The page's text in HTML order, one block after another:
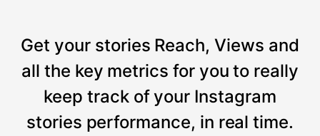
Get your stories Reach, Views and
all the key metrics for you to really
keep track of your Instagram
stories performance, in real time.